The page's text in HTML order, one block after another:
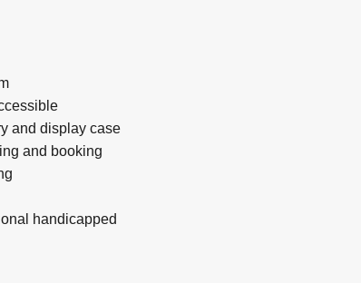
and display case
and booking
handicapped